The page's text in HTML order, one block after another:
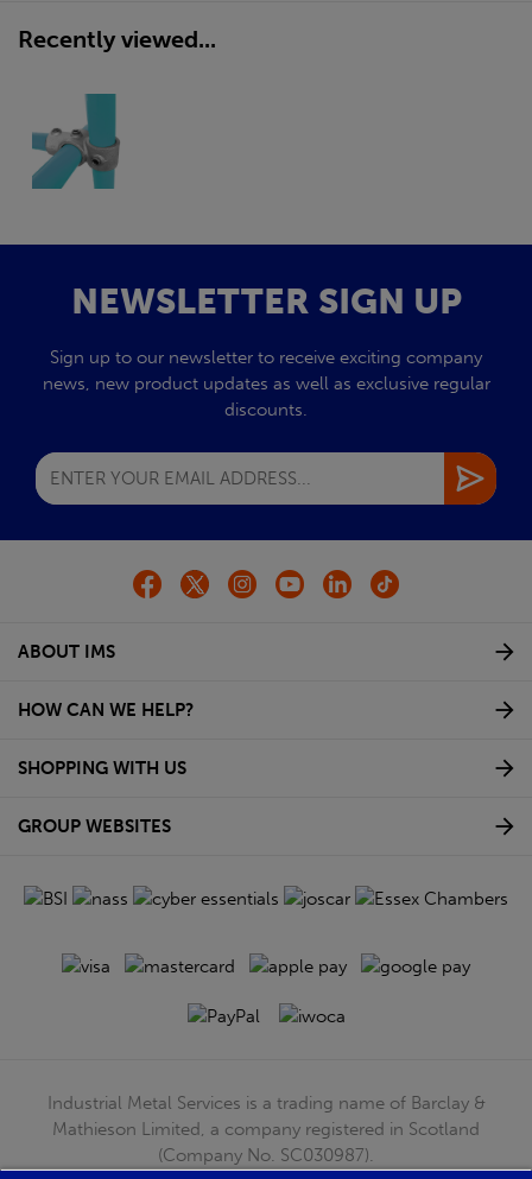
Recently viewed...
NEWSLETTER SIGN UP
Sign up to our newsletter to receive exciting company
news, new product updates as well as exclusive regular
discounts.
ABOUT IMS
HOW CAN WE HELP?
SHOPPING WITH US
GROUP WEBSITES
Industrial Metal Services is a trading name of Barclay &
Mathieson Limited, a company registered in Scotland
(Company No. SC030987).